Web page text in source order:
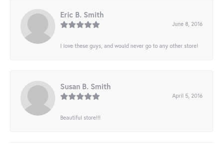
Eric B. Smith
June 8, 2016
I love these guys, and would never go to any other store!
Susan B. Smith
April 5, 2016
Beautiful store!!!